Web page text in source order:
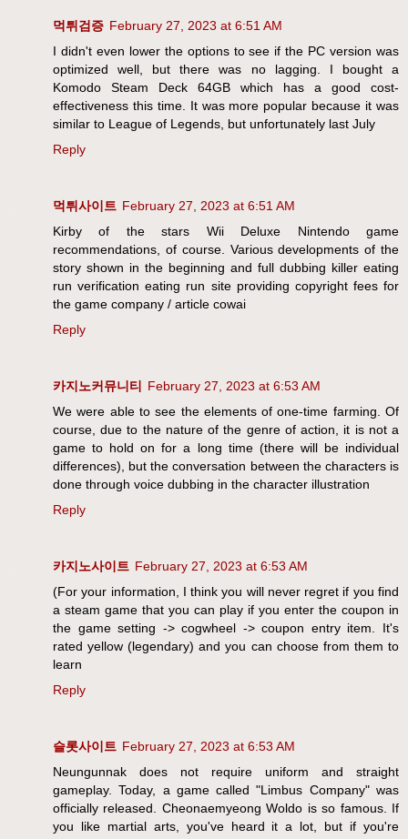
먹튀검증 February 27, 2023 at 6:51 AM
I didn't even lower the options to see if the PC version was
optimized well, but there was no lagging. I bought a
Komodo Steam Deck 64GB which has a good cost-
effectiveness this time. It was more popular because it was
similar to League of Legends, but unfortunately last July
Reply
먹튀사이트 February 27, 2023 at 6:51 AM
Kirby of the stars Wii Deluxe Nintendo game
recommendations, of course. Various developments of the
story shown in the beginning and full dubbing killer eating
run verification eating run site providing copyright fees for
the game company / article cowai
Reply
카지노커뮤니티
February 27, 2023 at 6:53 AM
We were able to see the elements of one-time farming. Of
course, due to the nature of the genre of action, it is not a
game to hold on for a long time (there will be individual
differences), but the conversation between the characters is
done through voice dubbing in the character illustration
Reply
카지노사이트 February 27, 2023 at 6:53 AM
(For your information, I think you will never regret if you find
a steam game that you can play if you enter the coupon in
the game setting -> cogwheel -> coupon entry item. It's
rated yellow (legendary) and you can choose from them to
learn
Reply
슬롯사이트 February 27, 2023 at 6:53 AM
Neungunnak does not require uniform and straight
gameplay. Today, a game called "Limbus Company" was
officially released. Cheonaemyeong Woldo is so famous. If
you like martial arts, you've heard it a lot, but if you're